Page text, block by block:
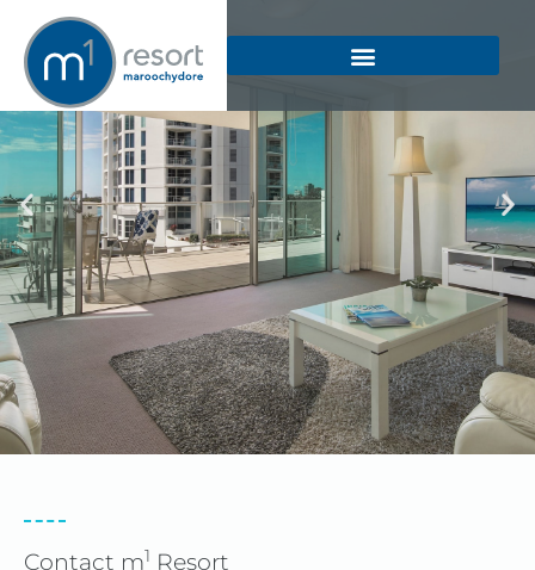
Contact m1 Resort